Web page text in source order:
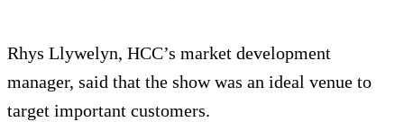
Rhys Llywelyn, HCC’s market development
manager, said that the show was an ideal venue to
target important customers.